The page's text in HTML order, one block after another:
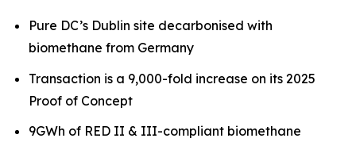
Pure DC’s Dublin site decarbonised with
biomethane from Germany
Transaction is a 9,000-fold increase on its 2025
Proof of Concept
9GWh of RED II & III-compliant biomethane